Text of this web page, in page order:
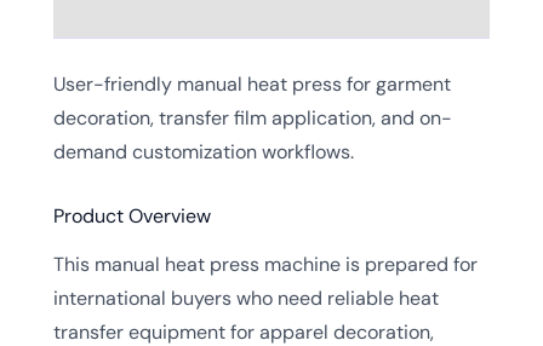
User-friendly manual heat press for garment
decoration, transfer film application, and on-
demand customization workflows.
Product Overview
This manual heat press machine is prepared for
international buyers who need reliable heat
transfer equipment for apparel decoration,